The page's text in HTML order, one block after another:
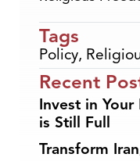
Tags
Policy,
Recent
Invest in
is Still Full
Transform